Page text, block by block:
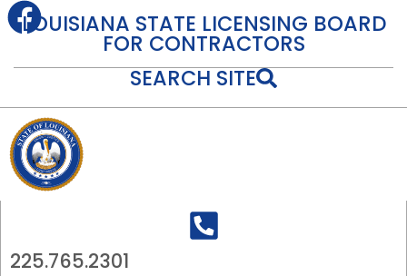
content
LOUISIANA STATE LICENSING BOARD
FOR CONTRACTORS
SEARCH SITE
225.765.2301